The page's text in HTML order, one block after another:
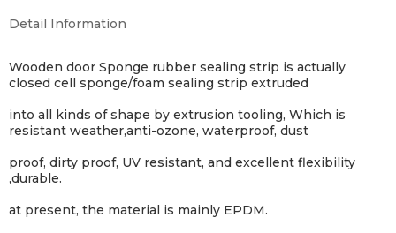
Detail Information
Wooden door Sponge rubber sealing strip is actually
closed cell sponge/foam sealing strip extruded
into all kinds of shape by extrusion tooling, Which is
resistant weather,anti-ozone, waterproof, dust
proof, dirty proof, UV resistant, and excellent flexibility
,durable.
at present, the material is mainly EPDM.